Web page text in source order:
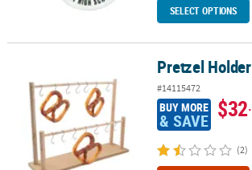
SELECT OPTIONS
Pretzel Holder Serving StandPretzel
#14115472
BUY MORE
& SAVE $32
(2)